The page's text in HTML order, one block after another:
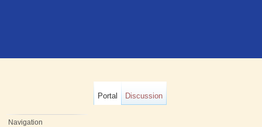
Portal Discussion
Navigation